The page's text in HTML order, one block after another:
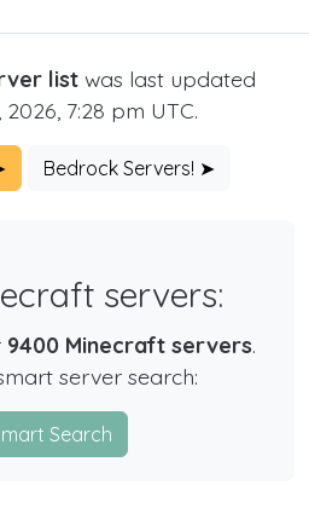
listwas last updated
7:28 pm UTC.
Bedrock Servers! ➤
servers:
9400 Minecraft servers.
server search:
Search